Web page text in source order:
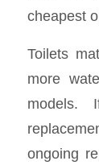
cheapest
Toilets
more
ongoing